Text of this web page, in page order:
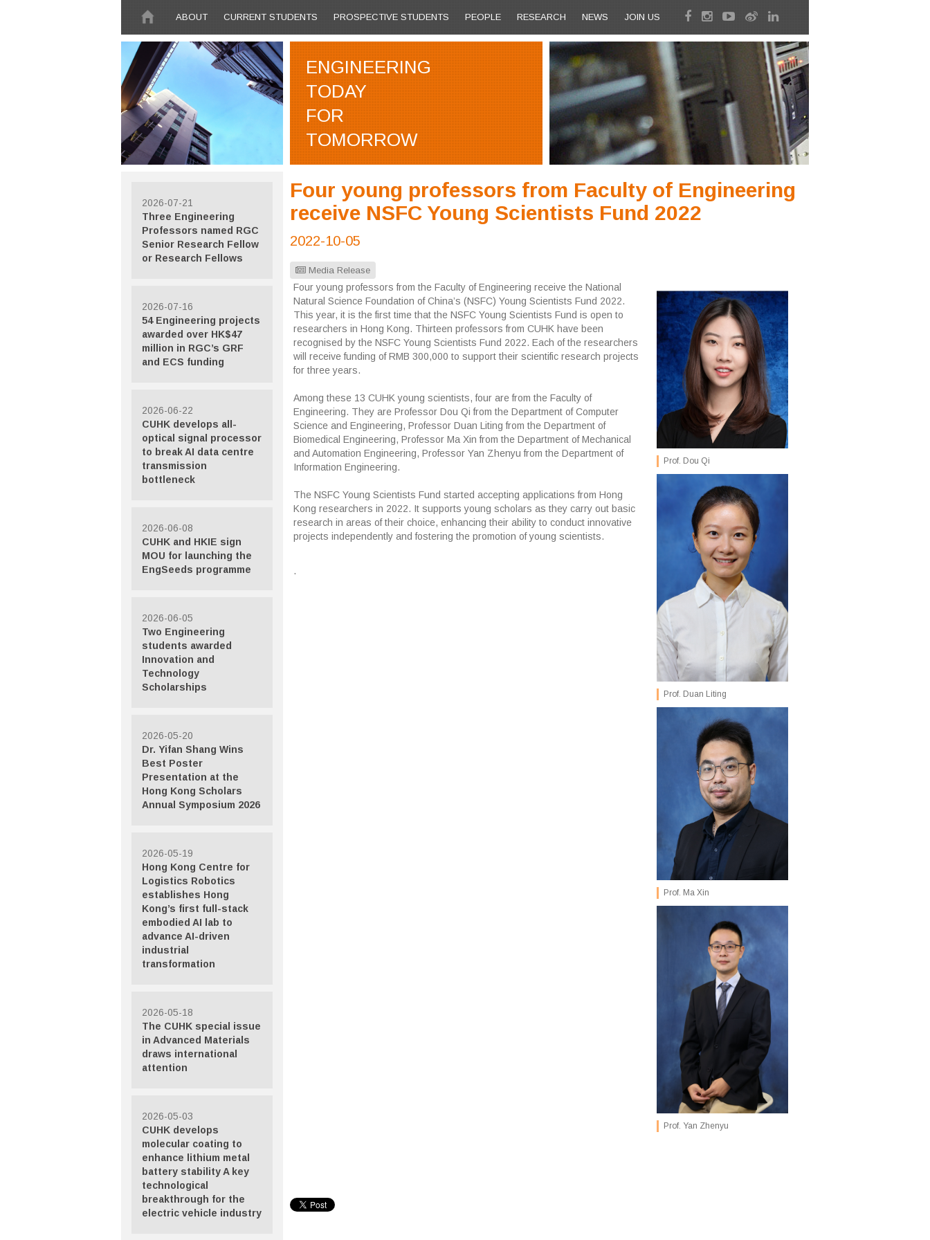
ABOUT
CURRENT STUDENTS PROSPECTIVE STUDENTS PEOPLE RESEARCH NEWS JOIN US
ENGINEERING
TODAY
FOR
TOMORROW
2026-07-21
Three Engineering
Professors named RGC
Senior Research Fellow
or Research Fellows
2026-07-16
54 Engineering projects
awarded over HK$47
million in RGC’s GRF
and ECS funding
2026-06-22
CUHK develops all-
optical signal processor
to break AI data centre
transmission
bottleneck
2026-06-08
CUHK and HKIE sign
MOU for launching the
EngSeeds programme
2026-06-05
Two Engineering
students awarded
Innovation and
Technology
Scholarships
2026-05-20
Dr. Yifan Shang Wins
Best Poster
Presentation at the
Hong Kong Scholars
Annual Symposium 2026
2026-05-19
Hong Kong Centre for
Logistics Robotics
establishes Hong
Kong’s first full-stack
embodied AI lab to
advance AI-driven
industrial
transformation
2026-05-18
The CUHK special issue
in Advanced Materials
draws international
attention
2026-05-03
CUHK develops
molecular coating to
enhance lithium metal
battery stability A key
technological
breakthrough for the
electric vehicle industry
Four young professors from Faculty of Engineering
receive NSFC Young Scientists Fund 2022
2022-10-05
Media Release
Four young professors from the Faculty of Engineering receive the National
Natural Science Foundation of China’s (NSFC) Young Scientists Fund 2022.
This year, it is the first time that the NSFC Young Scientists Fund is open to
researchers in Hong Kong. Thirteen professors from CUHK have been
recognised by the NSFC Young Scientists Fund 2022. Each of the researchers
will receive funding of RMB 300,000 to support their scientific research projects
for three years.
Among these 13 CUHK young scientists, four are from the Faculty of
Engineering. They are Professor Dou Qi from the Department of Computer
Science and Engineering, Professor Duan Liting from the Department of
Biomedical Engineering, Professor Ma Xin from the Department of Mechanical
and Automation Engineering, Professor Yan Zhenyu from the Department of
Information Engineering.
The NSFC Young Scientists Fund started accepting applications from Hong
Kong researchers in 2022. It supports young scholars as they carry out basic
research in areas of their choice, enhancing their ability to conduct innovative
projects independently and fostering the promotion of young scientists.
.
Prof. Dou Qi
Prof. Duan Liting
Prof. Ma Xin
Prof. Yan Zhenyu